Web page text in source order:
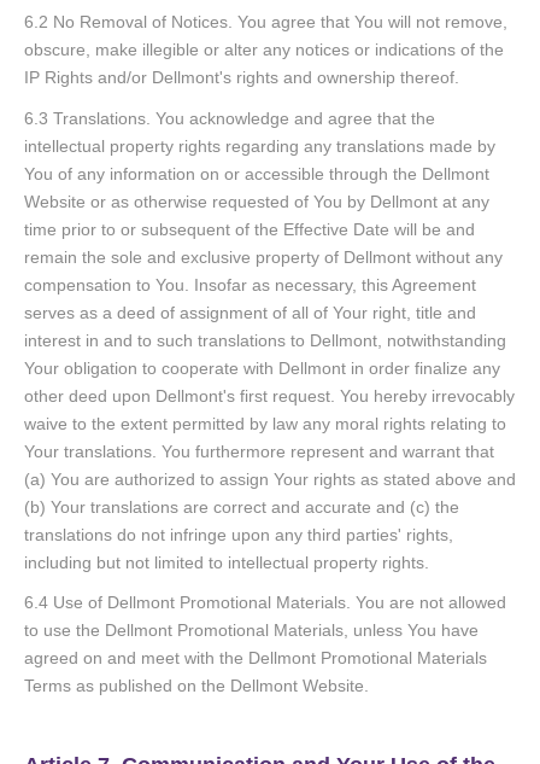
6.2 No Removal of Notices. You agree that You will not remove,
obscure, make illegible or alter any notices or indications of the
IP Rights and/or Dellmont's rights and ownership thereof.
6.3 Translations. You acknowledge and agree that the
intellectual property rights regarding any translations made by
You of any information on or accessible through the Dellmont
Website or as otherwise requested of You by Dellmont at any
time prior to or subsequent of the Effective Date will be and
remain the sole and exclusive property of Dellmont without any
compensation to You. Insofar as necessary, this Agreement
serves as a deed of assignment of all of Your right, title and
interest in and to such translations to Dellmont, notwithstanding
Your obligation to cooperate with Dellmont in order finalize any
other deed upon Dellmont's first request. You hereby irrevocably
waive to the extent permitted by law any moral rights relating to
Your translations. You furthermore represent and warrant that
(a) You are authorized to assign Your rights as stated above and
(b) Your translations are correct and accurate and (c) the
translations do not infringe upon any third parties' rights,
including but not limited to intellectual property rights.
6.4 Use of Dellmont Promotional Materials. You are not allowed
to use the Dellmont Promotional Materials, unless You have
agreed on and meet with the Dellmont Promotional Materials
Terms as published on the Dellmont Website.